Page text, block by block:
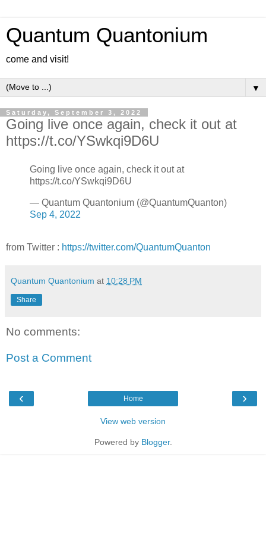
Quantum Quantonium
come and visit!
▼
Saturday, September 3, 2022
Going live once again, check it out at
https://t.co/YSwkqi9D6U
Going live once again, check it out at
https://t.co/YSwkqi9D6U
— Quantum Quantonium (@QuantumQuanton)
Sep 4, 2022
from Twitter : https://twitter.com/QuantumQuanton
Quantum Quantonium at 10:28 PM
Share
No comments:
Post a Comment
‹ ›
Home
View web version
Powered by Blogger.